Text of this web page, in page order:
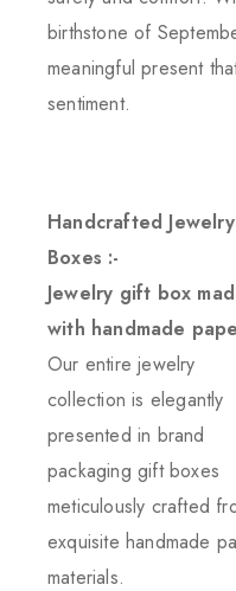
birthstone of
meaningful present
sentiment.
Handcrafted Jewelry
Boxes :-
Jewelry gift box
with handmade
Our entire jewelry
collection is elegantly
presented in brand
packaging gift boxes
meticulously crafted
exquisite handmade
materials.